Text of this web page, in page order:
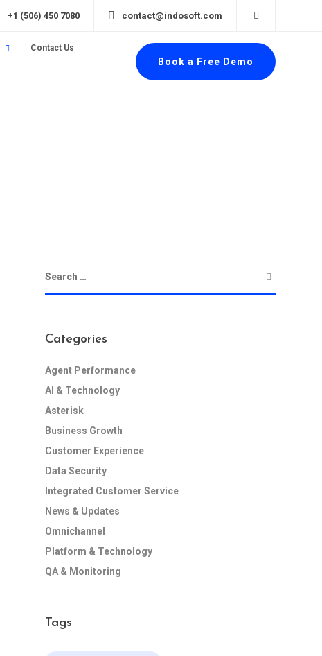
+1 (506) 450 7080 contact@indosoft.com
Contact Us
Book a Free Demo
Categories
Agent Performance
AI & Technology
Asterisk
Business Growth
Customer Experience
Data Security
Integrated Customer Service
News & Updates
Omnichannel
Platform & Technology
QA & Monitoring
Tags